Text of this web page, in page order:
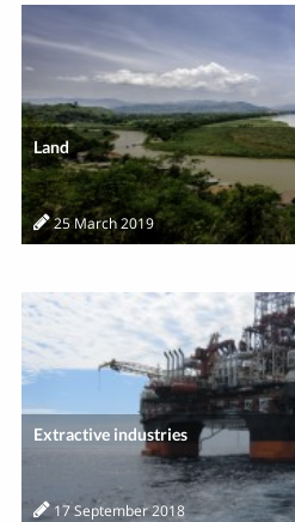
Land
25 March 2019
Extractive industries
17 September 2018